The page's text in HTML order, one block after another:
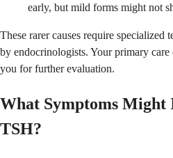
early, but mild forms might not
These rarer causes require specialized
by endocrinologists. Your primary
you for further evaluation.
What Symptoms
TSH?